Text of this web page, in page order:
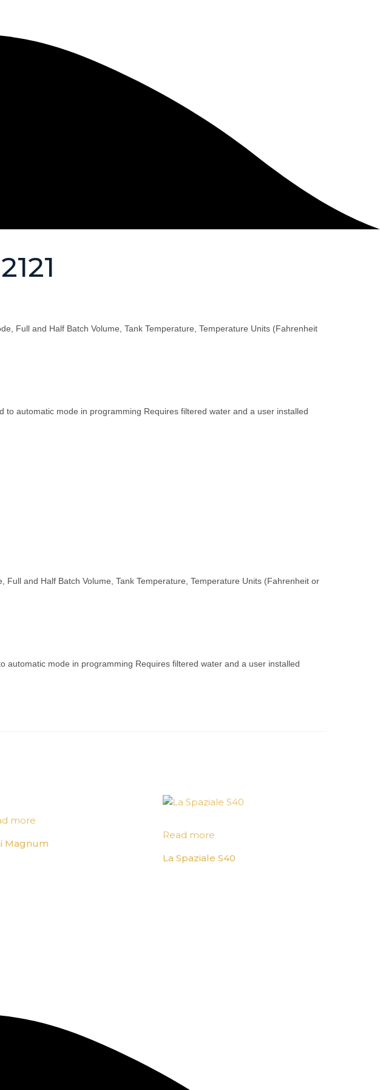
Full and Half Batch Volume, Tank Temperature, Temperature Units (Fahrenheit
automatic mode in programming Requires filtered water and a user installed
and Half Batch Volume, Tank Temperature, Temperature Units (Fahrenheit or
mode in programming Requires filtered water and a user installed
more
Magnum
Read more
La Spaziale S40